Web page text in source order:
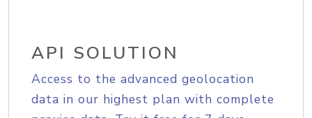
API SOLUTION
Access to the advanced geolocation
data in our highest plan with complete